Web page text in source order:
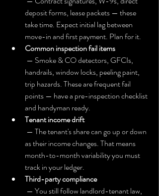
deposit forms, lease packets — these
take time. Expect initial lag between
move-in and first payment. Plan for it.
Common inspection fail items
handrails, window locks, peeling paint,
trip hazards. These are frequent fail
points — have a pre-inspection checklist
and handyman ready.
Tenant income drift
as their income changes. That means
month-to-month variability you must
track in your ledger.
Third-party compliance